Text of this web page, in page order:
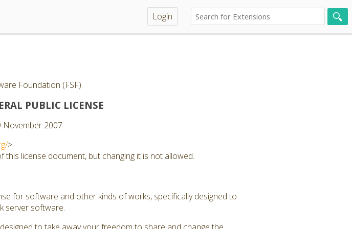
Login
Foundation (FSF)
PUBLIC LICENSE
November 2007
>
license document, but changing it is not allowed.
for software and other kinds of works, specifically designed to
server software.